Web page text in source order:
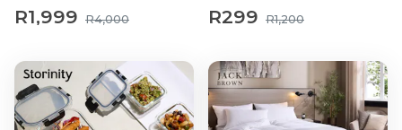
R1,999 R4,000 R299 R1,200